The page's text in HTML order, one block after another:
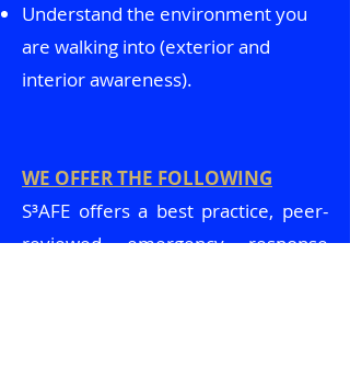
Understand the environment you
are walking into (exterior and
interior awareness).
WE OFFER THE FOLLOWING
S³AFE offers a best practice, peer-
reviewed emergency response